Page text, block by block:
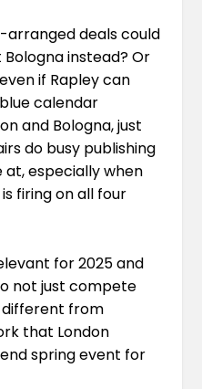
arranged deals could
instead? Or
if Rapley can
calendar
and Bologna, just
do busy publishing
especially when
firing on all four
for 2025 and
not just compete
different from
that London
spring event for